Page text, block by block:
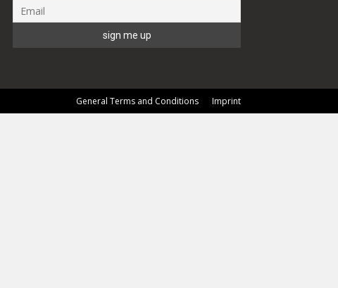
General Terms and Conditions Imprint